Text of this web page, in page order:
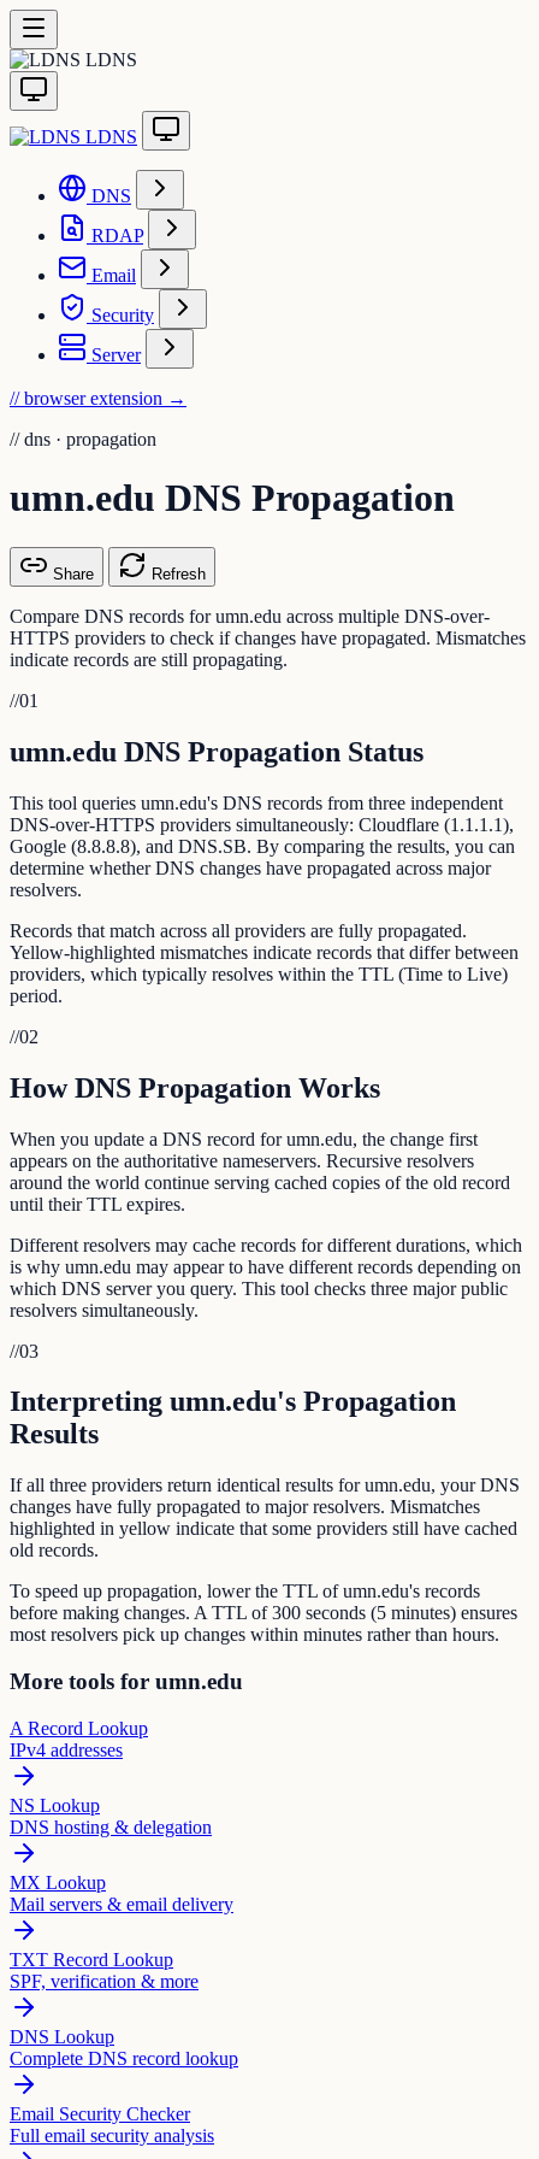
LDNS
LDNS
DNS
RDAP
Email
Security
Server
// browser extension →
// dns · propagation
umn.edu DNS Propagation
Share Refresh
Compare DNS records for umn.edu across multiple DNS-over-
HTTPS providers to check if changes have propagated. Mismatches
indicate records are still propagating.
//01
umn.edu DNS Propagation Status
This tool queries umn.edu's DNS records from three independent
DNS-over-HTTPS providers simultaneously: Cloudflare (1.1.1.1),
Google (8.8.8.8), and DNS.SB. By comparing the results, you can
determine whether DNS changes have propagated across major
resolvers.
Records that match across all providers are fully propagated.
Yellow-highlighted mismatches indicate records that differ between
providers, which typically resolves within the TTL (Time to Live)
period.
//02
How DNS Propagation Works
When you update a DNS record for umn.edu, the change first
appears on the authoritative nameservers. Recursive resolvers
around the world continue serving cached copies of the old record
until their TTL expires.
Different resolvers may cache records for different durations, which
is why umn.edu may appear to have different records depending on
which DNS server you query. This tool checks three major public
resolvers simultaneously.
//03
Interpreting umn.edu's Propagation
Results
If all three providers return identical results for umn.edu, your DNS
changes have fully propagated to major resolvers. Mismatches
highlighted in yellow indicate that some providers still have cached
old records.
To speed up propagation, lower the TTL of umn.edu's records
before making changes. A TTL of 300 seconds (5 minutes) ensures
most resolvers pick up changes within minutes rather than hours.
More tools for umn.edu
A Record Lookup
IPv4 addresses
NS Lookup
DNS hosting & delegation
MX Lookup
Mail servers & email delivery
TXT Record Lookup
SPF, verification & more
DNS Lookup
Complete DNS record lookup
Email Security Checker
Full email security analysis